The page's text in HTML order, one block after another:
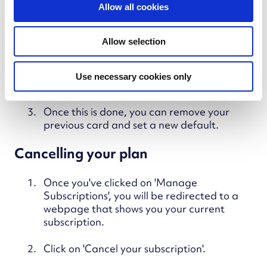
Allow all cookies
Allow selection
Use necessary cookies only
Once you've clicked on 'Manage
Subscriptions', you will be redirected to a
subscription.
Click on 'Add payment method' and enter
the details of your new card.
Once this is done, you can remove your
previous card and set a new default.
Cancelling your plan
Once you've clicked on 'Manage
Subscriptions', you will be redirected to a
webpage that shows you your current
subscription.
Click on 'Cancel your subscription'.